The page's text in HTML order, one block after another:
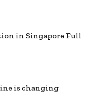
in Singapore Full
is changing